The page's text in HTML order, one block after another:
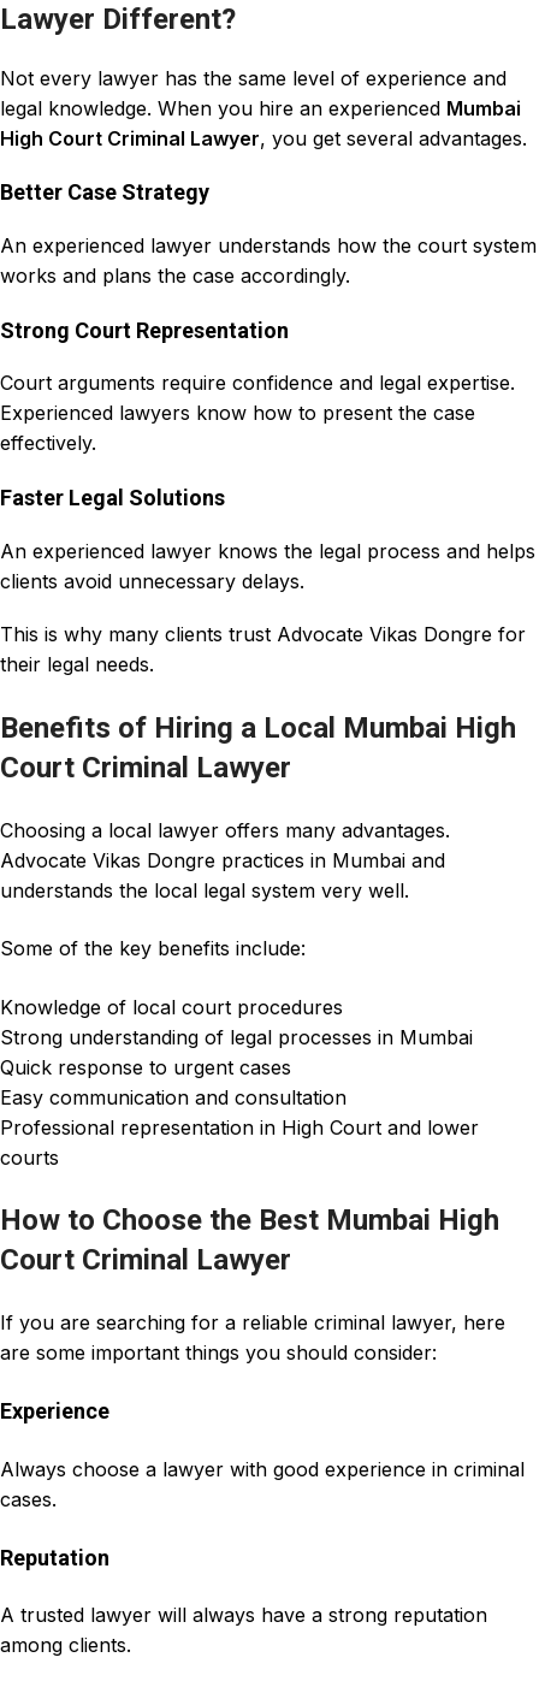
Lawyer Different?
Not every lawyer has the same level of experience and
legal knowledge. When you hire an experienced Mumbai
High Court Criminal Lawyer, you get several advantages.
Better Case Strategy
An experienced lawyer understands how the court system
works and plans the case accordingly.
Strong Court Representation
Court arguments require confidence and legal expertise.
Experienced lawyers know how to present the case
effectively.
Faster Legal Solutions
An experienced lawyer knows the legal process and helps
clients avoid unnecessary delays.
This is why many clients trust Advocate Vikas Dongre for
their legal needs.
Benefits of Hiring a Local Mumbai High
Court Criminal Lawyer
Choosing a local lawyer offers many advantages.
Advocate Vikas Dongre practices in Mumbai and
understands the local legal system very well.
Some of the key benefits include:
Knowledge of local court procedures
Strong understanding of legal processes in Mumbai
Quick response to urgent cases
Easy communication and consultation
Professional representation in High Court and lower
courts
How to Choose the Best Mumbai High
Court Criminal Lawyer
If you are searching for a reliable criminal lawyer, here
are some important things you should consider:
Experience
Always choose a lawyer with good experience in criminal
cases.
Reputation
A trusted lawyer will always have a strong reputation
among clients.